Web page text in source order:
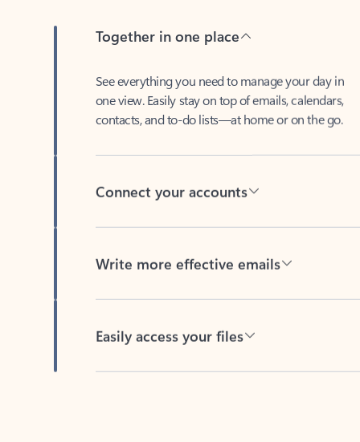
one view. Easily stay on top of emails, calendars,
contacts, and to-do lists—at home or on the go.